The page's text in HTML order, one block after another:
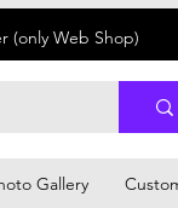
(only Web Shop)
Gallery